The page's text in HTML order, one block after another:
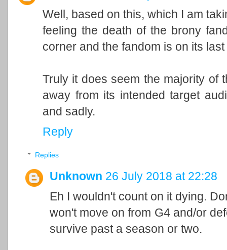
Well, based on this, which I am
feeling the death of the brony
corner and the fandom is on its
Truly it does seem the majority of
away from its intended target
and sadly.
Reply
Replies
Unknown 26 July 2018 at 22:28
Eh I wouldn't count on it dying.
won't move on from G4 and/or
survive past a season or two.